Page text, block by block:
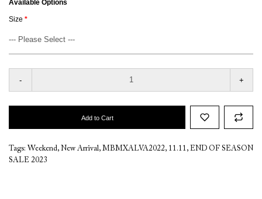
Available Options
Size
- +
Add to Cart
Tags: Weekend, New Arrival, MBMXALVA2022, 11.11, END OF SEASON
SALE 2023